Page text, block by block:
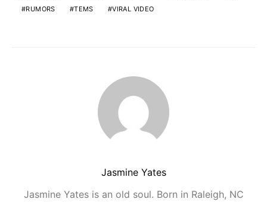
RUMORS
TEMS VIRAL VIDEO
Jasmine Yates
Jasmine Yates is an old soul. Born in Raleigh, NC